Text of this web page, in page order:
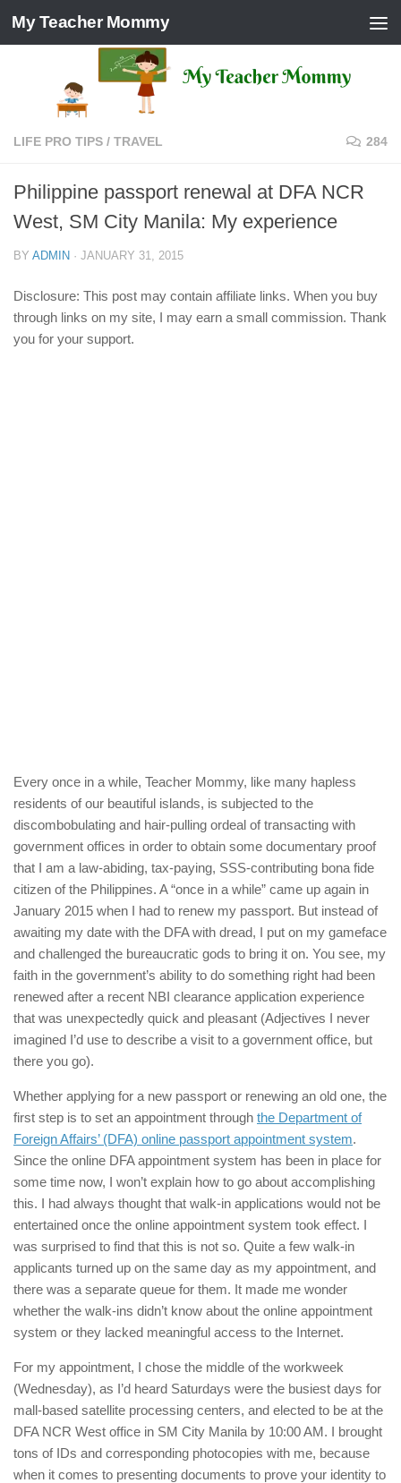
Skip to content
My Teacher Mommy
LIFE PRO TIPS / TRAVEL 284
Philippine passport renewal at DFA NCR
West, SM City Manila: My experience
BY ADMIN · JANUARY 31, 2015
Disclosure: This post may contain affiliate links. When you buy
through links on my site, I may earn a small commission. Thank
you for your support.
Every once in a while, Teacher Mommy, like many hapless
residents of our beautiful islands, is subjected to the
discombobulating and hair-pulling ordeal of transacting with
government offices in order to obtain some documentary proof
that I am a law-abiding, tax-paying, SSS-contributing bona fide
citizen of the Philippines. A “once in a while” came up again in
January 2015 when I had to renew my passport. But instead of
awaiting my date with the DFA with dread, I put on my gameface
and challenged the bureaucratic gods to bring it on. You see, my
faith in the government’s ability to do something right had been
renewed after a recent NBI clearance application experience
that was unexpectedly quick and pleasant (Adjectives I never
imagined I’d use to describe a visit to a government office, but
there you go).
Whether applying for a new passport or renewing an old one, the
first step is to set an appointment through the Department of
Foreign Affairs’ (DFA) online passport appointment system.
Since the online DFA appointment system has been in place for
some time now, I won’t explain how to go about accomplishing
this. I had always thought that walk-in applications would not be
entertained once the online appointment system took effect. I
was surprised to find that this is not so. Quite a few walk-in
applicants turned up on the same day as my appointment, and
there was a separate queue for them. It made me wonder
whether the walk-ins didn’t know about the online appointment
system or they lacked meaningful access to the Internet.
For my appointment, I chose the middle of the workweek
(Wednesday), as I’d heard Saturdays were the busiest days for
mall-based satellite processing centers, and elected to be at the
DFA NCR West office in SM City Manila by 10:00 AM. I brought
tons of IDs and corresponding photocopies with me, because
when it comes to presenting documents to prove your identity to